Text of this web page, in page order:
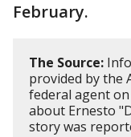
February.
The Source:
provided by the
federal agent
about Ernesto
story was